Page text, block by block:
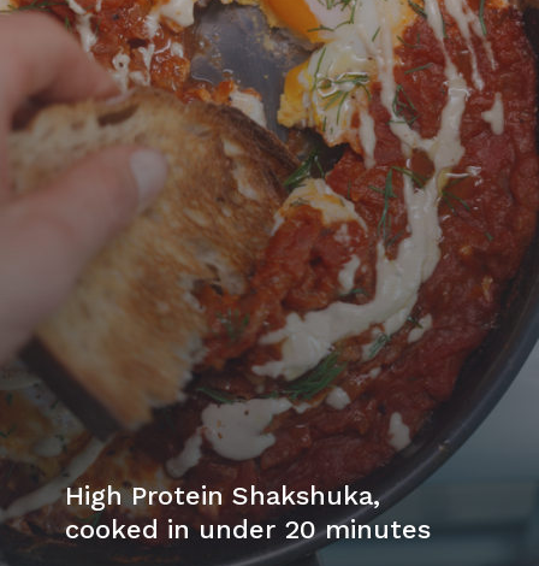
High Protein Shakshuka,
cooked in under 20 minutes